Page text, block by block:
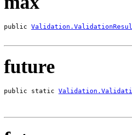
public
future
public static